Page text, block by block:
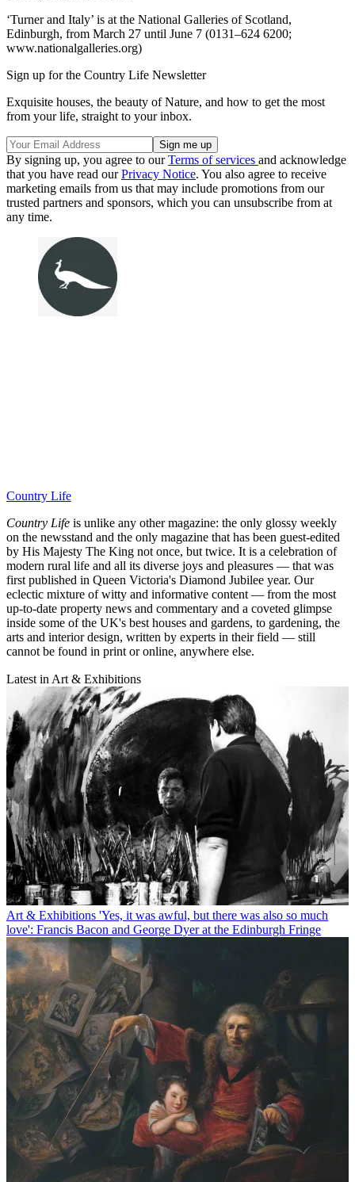
‘Turner and Italy’ is at the National Galleries of Scotland,
Edinburgh, from March 27 until June 7 (0131–624 6200;
www.nationalgalleries.org)
Sign up for the Country Life Newsletter
Exquisite houses, the beauty of Nature, and how to get the most
from your life, straight to your inbox.
By signing up, you agree to ourTerms of services and acknowledge
that you have read ourPrivacy Notice. You also agree to receive
marketing emails from us that may include promotions from our
trusted partners and sponsors, which you can unsubscribe from at
any time.
Country Life
Country Life is unlike any other magazine: the only glossy weekly
on the newsstand and the only magazine that has been guest-edited
by His Majesty The King not once, but twice. It is a celebration of
modern rural life and all its diverse joys and pleasures — that was
first published in Queen Victoria's Diamond Jubilee year. Our
eclectic mixture of witty and informative content — from the most
up-to-date property news and commentary and a coveted glimpse
inside some of the UK's best houses and gardens, to gardening, the
arts and interior design, written by experts in their field — still
cannot be found in print or online, anywhere else.
Latest in Art & Exhibitions
Art & Exhibitions 'Yes, it was awful, but there was also so much
love': Francis Bacon and George Dyer at the Edinburgh Fringe